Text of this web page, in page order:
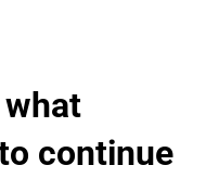
continue